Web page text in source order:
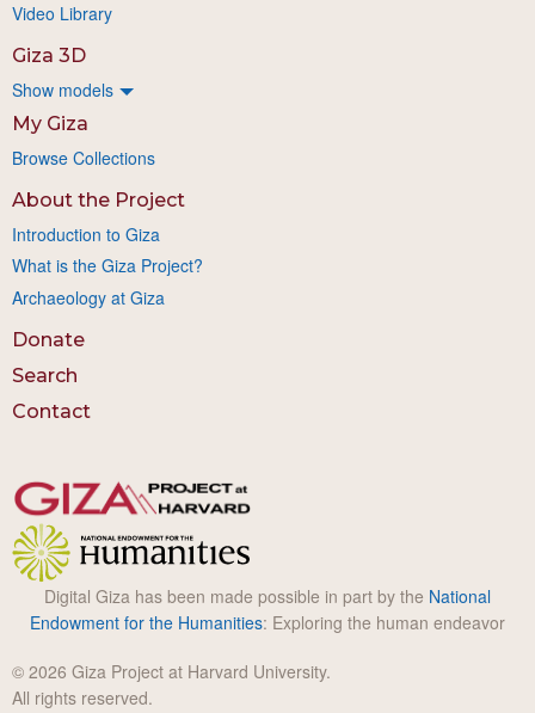
Video Library
Giza 3D
Show models
My Giza
Browse Collections
About the Project
Introduction to Giza
What is the Giza Project?
Archaeology at Giza
Donate
Search
Contact
Digital Giza has been made possible in part by the National
Endowment for the Humanities: Exploring the human endeavor
© 2026 Giza Project at Harvard University.
All rights reserved.